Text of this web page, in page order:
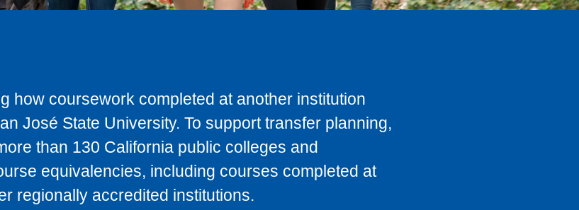
how coursework completed at another institution
José State University. To support transfer planning,
than 130 California public colleges and
equivalencies, including courses completed at
regionally accredited institutions.